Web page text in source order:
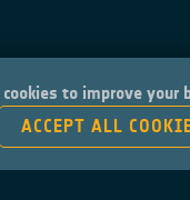
to improve your
ACCEPT ALL